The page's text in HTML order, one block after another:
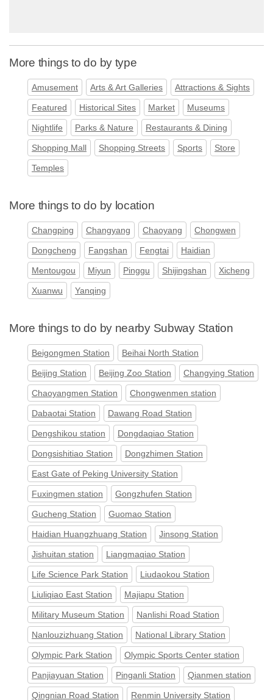
More things to do by type
Amusement Arts & Art Galleries Attractions & Sights
Featured Historical Sites Market Museums
Nightlife Parks & Nature Restaurants & Dining
Shopping Mall Shopping Streets Sports Store
Temples
More things to do by location
Changping Changyang Chaoyang Chongwen
Dongcheng Fangshan Fengtai Haidian
Mentougou Miyun Pinggu Shijingshan Xicheng
Xuanwu Yanqing
More things to do by nearby Subway Station
Beigongmen Station Beihai North Station
Beijing Station Beijing Zoo Station Changying Station
Chaoyangmen Station Chongwenmen station
Dabaotai Station Dawang Road Station
Dengshikou station Dongdaqiao Station
Dongsishitiao Station Dongzhimen Station
East Gate of Peking University Station
Fuxingmen station Gongzhufen Station
Gucheng Station Guomao Station
Haidian Huangzhuang Station Jinsong Station
Jishuitan station Liangmaqiao Station
Life Science Park Station Liudaokou Station
Liuliqiao East Station Majiapu Station
Military Museum Station Nanlishi Road Station
Nanlouzizhuang Station National Library Station
Olympic Park Station Olympic Sports Center station
Panjiayuan Station Pinganli Station Qianmen station
Qingnian Road Station Renmin University Station